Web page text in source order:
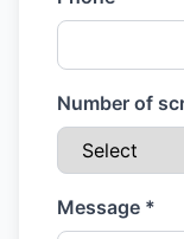
Number of
Message *